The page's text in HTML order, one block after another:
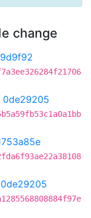
change
0de29205
0de29205